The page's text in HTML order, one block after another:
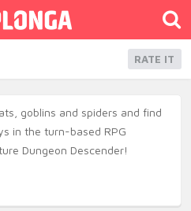
RATE IT
goblins and spiders and find
in the turn-based RPG
Dungeon Descender!